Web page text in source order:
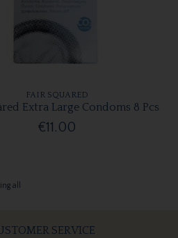
FAIR SQUARED
Extra Large Condoms 8 Pcs
€11.00
all
SERVICE